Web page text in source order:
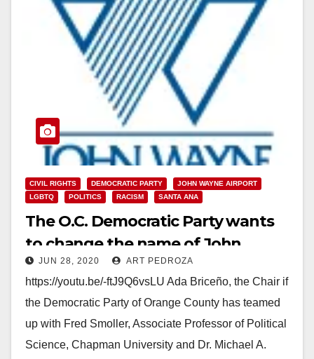
CIVIL RIGHTS DEMOCRATIC PARTY
JOHN WAYNE AIRPORT
LGBTQ
POLITICS RACISM SANTA ANA
The O.C. Democratic Party wants
to change the name of John
Wayne Airport
JUN 28, 2020 ART PEDROZA
https://youtu.be/-ftJ9Q6vsLU Ada Briceño, the Chair if
the Democratic Party of Orange County has teamed
up with Fred Smoller, Associate Professor of Political
Science, Chapman University and Dr. Michael A.